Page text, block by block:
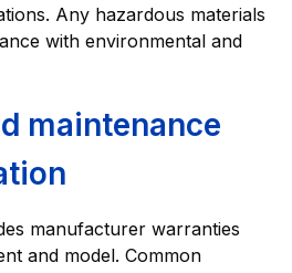
Any hazardous materials
with environmental and
maintenance
manufacturer warranties
and model. Common